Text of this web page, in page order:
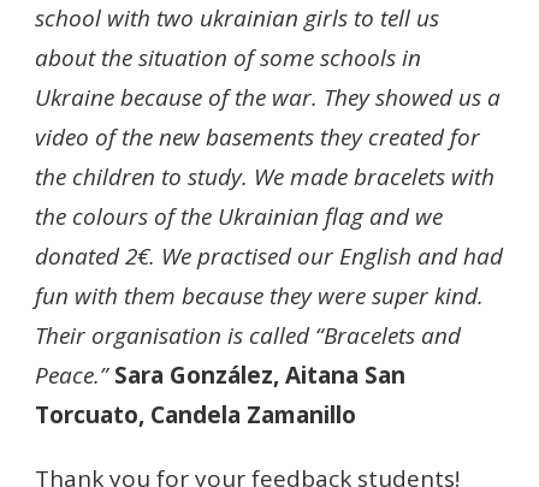
school with two ukrainian girls to tell us
about the situation of some schools in
Ukraine because of the war. They showed us a
video of the new basements they created for
the children to study. We made bracelets with
the colours of the Ukrainian flag and we
donated 2€. We practised our English and had
fun with them because they were super kind.
Their organisation is called “Bracelets and
Peace.” Sara González, Aitana San
Torcuato, Candela Zamanillo
Thank you for your feedback students!